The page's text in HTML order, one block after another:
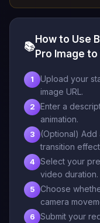
📚
How to Use
Pro Image to
1
Upload your
image URL.
2
Enter a
animation.
3
(Optional)
transition
4
Select your
video duration.
5
Choose
camera
6
Submit your